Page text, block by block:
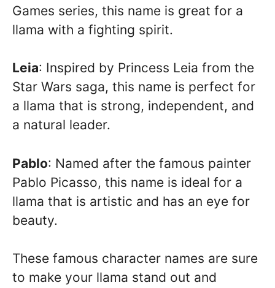
Games series, this name is great for a
llama with a fighting spirit.
Leia: Inspired by Princess Leia from the
Star Wars saga, this name is perfect for
a llama that is strong, independent, and
a natural leader.
Pablo: Named after the famous painter
Pablo Picasso, this name is ideal for a
llama that is artistic and has an eye for
beauty.
These famous character names are sure
to make your llama stand out and